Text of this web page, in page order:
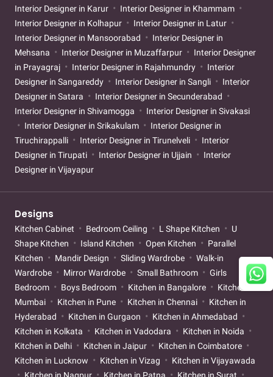
Interior Designer in Karur
Interior Designer in Khammam
Interior Designer in Kolhapur
Interior Designer in Latur
Interior Designer in Mansoorabad
Interior Designer in
Mehsana
Interior Designer in Muzaffarpur
Interior Designer
in Prayagraj
Interior Designer in Rajahmundry
Interior
Designer in Sangareddy
Interior Designer in Sangli
Interior
Designer in Satara
Interior Designer in Secunderabad
Interior Designer in Shivamogga
Interior Designer in Sivakasi
Interior Designer in Srikakulam
Interior Designer in
Tiruchirappalli
Interior Designer in Tirunelveli
Interior
Designer in Tirupati
Interior Designer in Ujjain
Interior
Designer in Vijayapur
Designs
Kitchen Cabinet Bedroom Ceiling L Shape Kitchen
U
Shape Kitchen
Island Kitchen Open Kitchen
Parallel
Kitchen
Mandir Design Sliding Wardrobe
Walk-in
Wardrobe
Mirror Wardrobe Small Bathroom
Girls
Bedroom
Boys Bedroom Kitchen in Bangalore
Kitchen in
Mumbai
Kitchen in Pune Kitchen in Chennai
Kitchen in
Hyderabad
Kitchen in Gurgaon
Kitchen in Ahmedabad
Kitchen in Kolkata
Kitchen in Vadodara
Kitchen in Noida
Kitchen in Delhi
Kitchen in Jaipur
Kitchen in Coimbatore
Kitchen in Lucknow
Kitchen in Vizag
Kitchen in Vijayawada